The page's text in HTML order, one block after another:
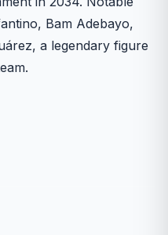
Bam Adebayo,
a legendary figure